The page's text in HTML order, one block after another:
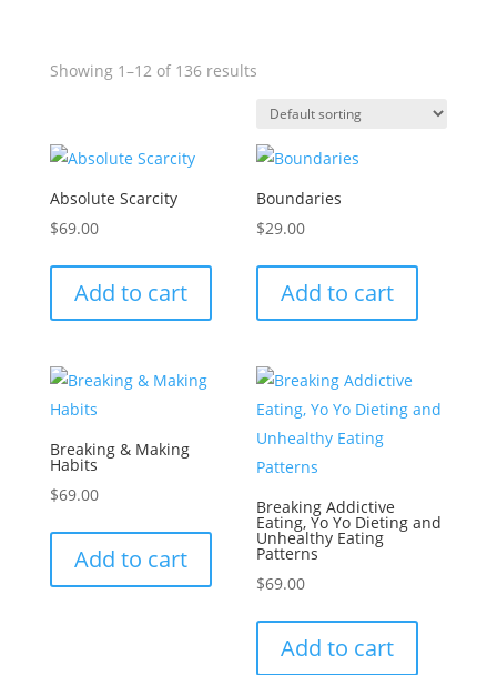
Showing 1–12 of 136 results
Absolute Scarcity
$69.00
Add to cart
Boundaries
$29.00
Add to cart
Breaking & Making
Habits
$69.00
Add to cart
Breaking Addictive
Eating, Yo Yo Dieting and
Unhealthy Eating
Patterns
$69.00
Add to cart